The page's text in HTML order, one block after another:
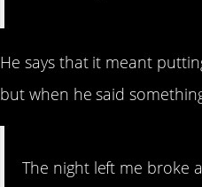
He says that it meant
but when he said
The night left me broke